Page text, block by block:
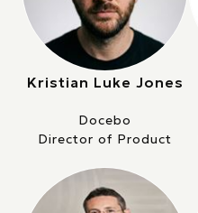
Kristian Luke Jones
Docebo
Director of Product